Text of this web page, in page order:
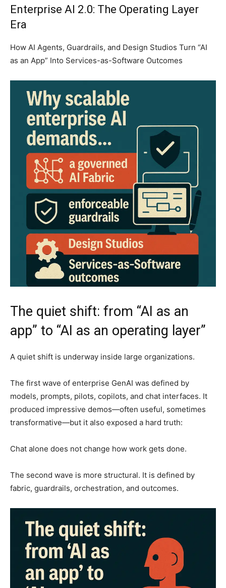
Enterprise AI 2.0: The Operating Layer
Era
How AI Agents, Guardrails, and Design Studios Turn “AI
as an App” Into Services-as-Software Outcomes
The quiet shift: from “AI as an
app” to “AI as an operating layer”
A quiet shift is underway inside large organizations.
The first wave of enterprise GenAI was defined by
models, prompts, pilots, copilots, and chat interfaces. It
produced impressive demos—often useful, sometimes
transformative—but it also exposed a hard truth:
Chat alone does not change how work gets done.
The second wave is more structural. It is defined by
fabric, guardrails, orchestration, and outcomes.